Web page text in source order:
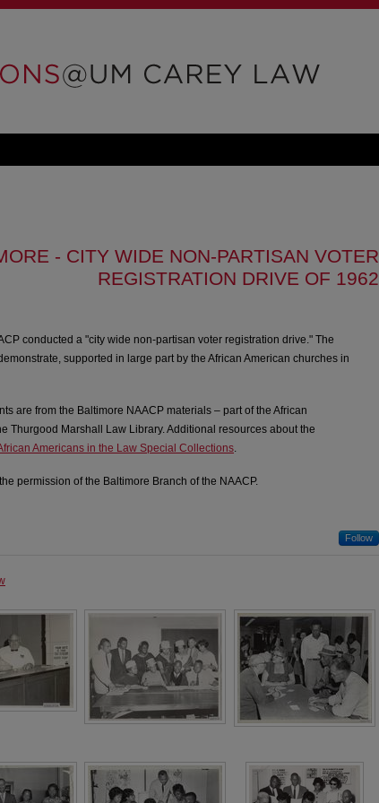
- CITY WIDE NON-PARTISAN VOTER
REGISTRATION DRIVE OF 1962
conducted a "city wide non-partisan voter registration drive." The
supported in large part by the African American churches in
are from the Baltimore NAACP materials – part of the African
Thurgood Marshall Law Library. Additional resources about the
Americans in the Law Special Collections.
permission of the Baltimore Branch of the NAACP.
Follow